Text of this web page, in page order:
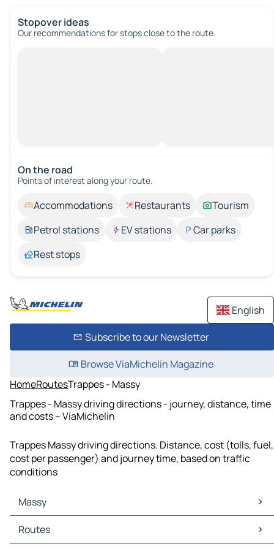
Stopover ideas
Our recommendations for stops close to the route.
On the road
Points of interest along your route.
Accommodations Restaurants
Tourism
Petrol stations
EV stations
Car parks
Rest stops
English
Subscribe to our Newsletter
Browse ViaMichelin Magazine
HomeRoutesTrappes - Massy
Trappes - Massy driving directions - journey, distance, time
and costs – ViaMichelin
Trappes Massy driving directions. Distance, cost (tolls, fuel,
cost per passenger) and journey time, based on traffic
conditions
Massy
Massy Maps
Massy Traffic
Routes